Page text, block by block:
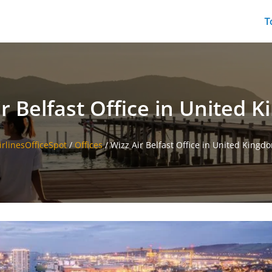
Belfast Office in United
/Offices/Wizz Air Belfast Office in United